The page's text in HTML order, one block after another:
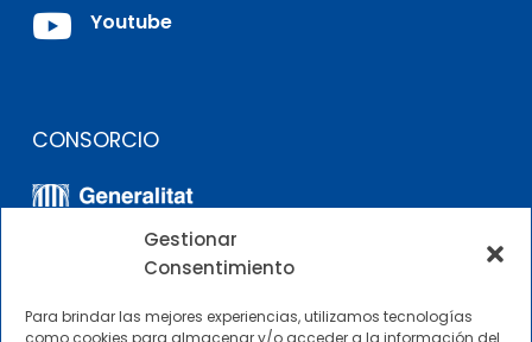
Gestionar
Consentimiento
Para brindar las mejores experiencias, utilizamos tecnologías
como cookies para almacenar y/o acceder a la información del
 Youtube
CONSORCIO